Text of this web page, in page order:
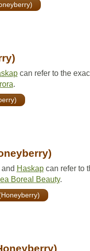
can refer to the
.
Haskapcan refer to
Boreal Beauty.